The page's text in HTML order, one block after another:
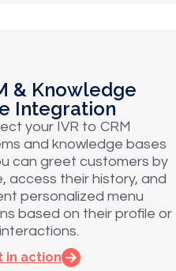
& Knowledge
Integration
your IVR to CRM
and knowledge bases
can greet customers by
access their history, and
personalized menu
based on their profile or
in action